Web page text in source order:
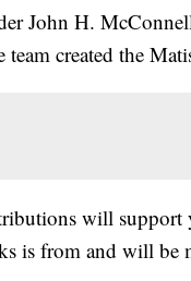
John H.
team created the
will
is from and will be